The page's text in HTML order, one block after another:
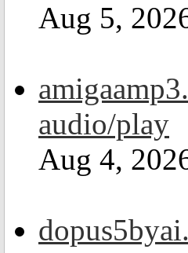
Aug 5,
audio/play
Aug 4,